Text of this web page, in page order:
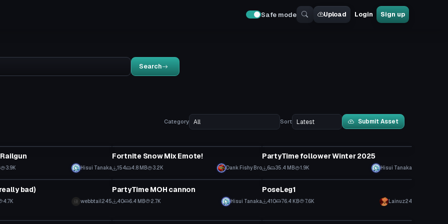
Safe mode Upload Login Sign up
Search
Category Sort Submit Asset
3.9K Hisui Tanaka
Fortnite Snow Mix Emote!
154 4.8 MB 3.2K Dank Fishy Bro
PartyTime follower Winter 2025
6 35.4 MB 1.9K Hisui Tanaka
bad)
4.7K webbtail245
Model
PartyTime MOH cannon
40 6.4 MB 2.7K Hisui Tanaka
Click to reveal
Animation
PoseLeg1
410 76.4 KB 7.6K
Lainuz24